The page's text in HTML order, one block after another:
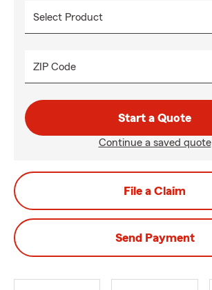
ZIP Code
Start a Quote
Continue a saved quote
File a Claim
Send Payment